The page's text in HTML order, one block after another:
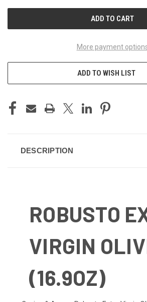
More payment
ADD TO WISH LIST
DESCRIPTION
ROBUSTO
VIRGIN
(16.9OZ)